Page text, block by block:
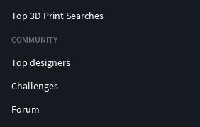
Top 3D Print Searches
COMMUNITY
Top designers
Challenges
Forum